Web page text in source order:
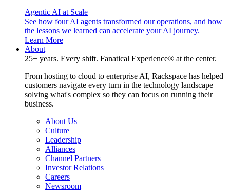
Agentic AI at Scale
See how four AI agents transformed our operations, and how
the lessons we learned can accelerate your AI journey.
Learn More
About
25+ years. Every shift. Fanatical Experience® at the center.
From hosting to cloud to enterprise AI, Rackspace has helped
customers navigate every turn in the technology landscape —
solving what's complex so they can focus on running their
business.
About Us
Culture
Leadership
Alliances
Channel Partners
Investor Relations
Careers
Newsroom